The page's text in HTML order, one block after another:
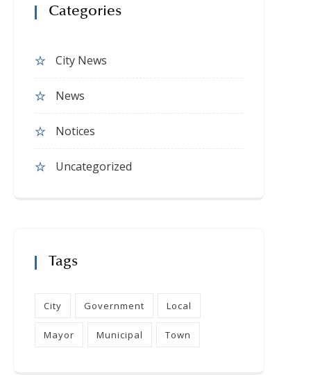
Categories
City News
News
Notices
Uncategorized
Tags
City Government Local
Mayor Municipal Town